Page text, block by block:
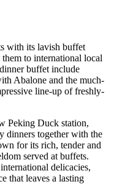
with its lavish buffet
to international local
buffet include
Abalone and the much-
line-up of freshly-
Peking Duck station,
dinners together with the
for its rich, tender and
served at buffets.
delicacies,
that leaves a lasting